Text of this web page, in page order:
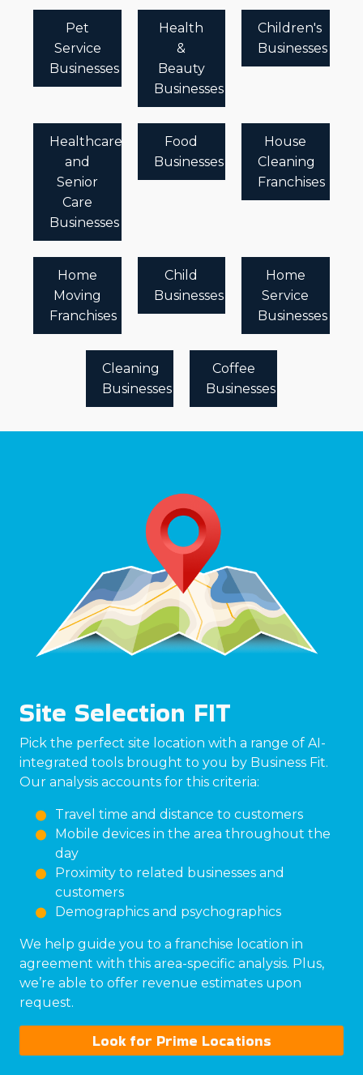
Pet
Service
Businesses
Health
&
Beauty
Businesses
Children's
Businesses
Healthcare
and
Senior
Care
Businesses
Food
Businesses
House
Cleaning
Franchises
Home
Moving
Franchises
Child
Businesses
Home
Service
Businesses
Cleaning
Businesses
Coffee
Businesses
Site Selection FIT
Pick the perfect site location with a range of AI-
integrated tools brought to you by Business Fit.
Our analysis accounts for this criteria:
Travel time and distance to customers
Mobile devices in the area throughout the
day
Proximity to related businesses and
customers
Demographics and psychographics
We help guide you to a franchise location in
agreement with this area-specific analysis. Plus,
we’re able to offer revenue estimates upon
request.
Look for Prime Locations